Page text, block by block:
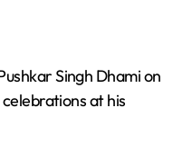
Singh Dhami on
at his